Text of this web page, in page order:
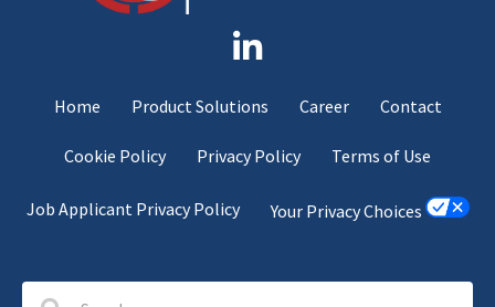
Home Product Solutions Career Contact
Cookie Policy Privacy Policy Terms of Use
Job Applicant Privacy Policy Your Privacy Choices